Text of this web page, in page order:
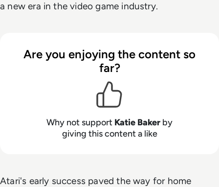
a new era in the video game industry.
Are you enjoying the content so
far?
Why not support Katie Baker by
giving this content a like
Atari's early success paved the way for home